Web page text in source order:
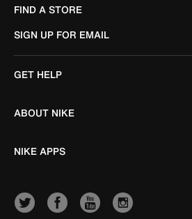
FIND A STORE
SIGN UP FOR EMAIL
GET HELP
ABOUT NIKE
NIKE APPS